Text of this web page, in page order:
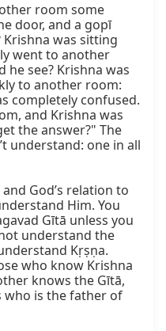
room some
door, and a gopī
Krishna was sitting
went to another
he see? Krishna was
to another room:
completely confused.
and Krishna was
the answer?" The
understand: one in all
God’s relation to
Him. You
Gītā unless you
understand the
Kṛṣṇa.
who know Krishna
knows the Gītā,
is the father of